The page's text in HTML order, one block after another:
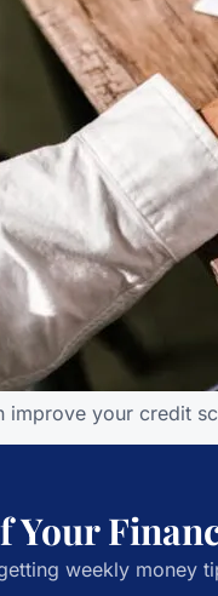
improve your credit
Your
weekly money